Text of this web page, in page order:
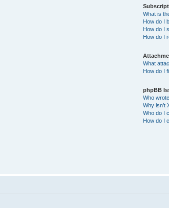
What is
How do I
How do I
How do I
What
How do I
phpBB
Who
Why isn’t
Who do I
How do I